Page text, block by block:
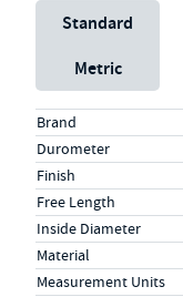
Unit System
Standard
Metric
Specs (in standard)
LabelValue
Brand
Durometer
Finish
Free Length
Inside Diameter
Material
Measurement Units